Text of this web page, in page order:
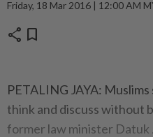
Friday, 18 Mar 2016 | 12:00 AM
share bookmark
PETALING JAYA:
think and discuss without
former law minister Datuk